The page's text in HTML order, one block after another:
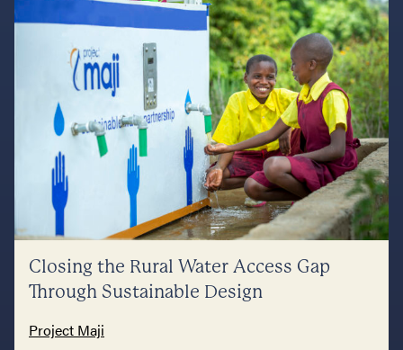
Closing the Rural Water Access Gap
Through Sustainable Design
Project Maji